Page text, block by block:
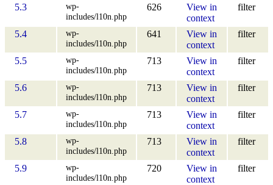
5.3
wp-
includes/l10n.php
626
View in
context
filter
5.4
wp-
includes/l10n.php
641
View in
context
filter
5.5
wp-
includes/l10n.php
713
View in
context
filter
5.6
wp-
includes/l10n.php
713
View in
context
filter
5.7
wp-
includes/l10n.php
713
View in
context
filter
5.8
wp-
includes/l10n.php
713
View in
context
filter
5.9
wp-
includes/l10n.php
720
View in
context
filter